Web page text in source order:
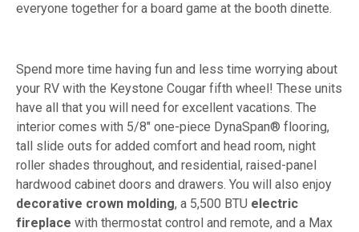
everyone together for a board game at the booth dinette.
Spend more time having fun and less time worrying about
your RV with the Keystone Cougar fifth wheel! These units
have all that you will need for excellent vacations. The
interior comes with 5/8" one-piece DynaSpan® flooring,
tall slide outs for added comfort and head room, night
roller shades throughout, and residential, raised-panel
hardwood cabinet doors and drawers. You will also enjoy
decorative crown molding, a 5,500 BTU electric
fireplace with thermostat control and remote, and a Max